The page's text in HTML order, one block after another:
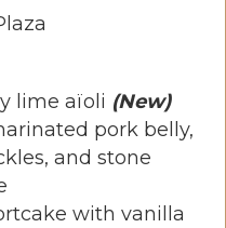
lime aïoli (New)
pork belly,
and stone
with vanilla